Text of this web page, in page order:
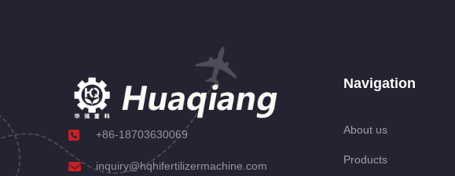
+86-18703630069
inquiry@hqhifertilizermachine.com
Navigation
About us
Products